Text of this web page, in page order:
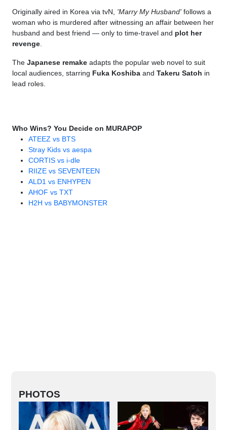
Originally aired in Korea via tvN, 'Marry My Husband' follows a
woman who is murdered after witnessing an affair between her
husband and best friend — only to time-travel and plot her
revenge
The Japanese remake adapts the popular web novel to suit
local audiences, starring Fuka Koshiba and Takeru Satoh in
lead roles.
Who Wins? You Decide on MURAPOP
ATEEZ vs BTS
Stray Kids vs aespa
CORTIS vs i-dle
RIIZE vs SEVENTEEN
ALD1 vs ENHYPEN
AHOF vs TXT
H2H vs BABYMONSTER
PHOTOS